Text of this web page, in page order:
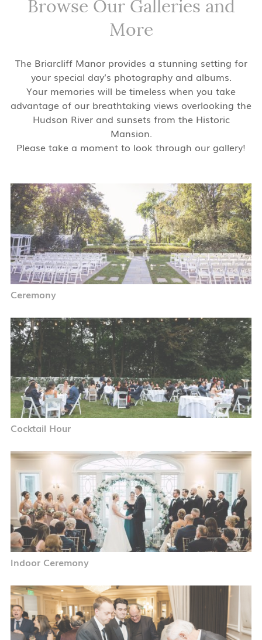
Browse Our Galleries and
More
The Briarcliff Manor provides a stunning setting for
your special day’s photography and albums.
Your memories will be timeless when you take
advantage of our breathtaking views overlooking the
Hudson River and sunsets from the Historic
Mansion.
Please take a moment to look through our gallery!
Ceremony
Cocktail Hour
Indoor Ceremony